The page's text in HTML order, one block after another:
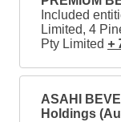
Included
Limited, 4
Pty Limited +
ASAHI
Holdings